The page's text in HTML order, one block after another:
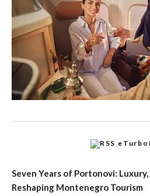
Seven Years of Portonovi:
Reshaping Montenegro Tourism